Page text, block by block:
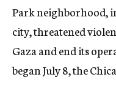
Park neighborhood,
city, threatened
Gaza and end its
began July 8, the